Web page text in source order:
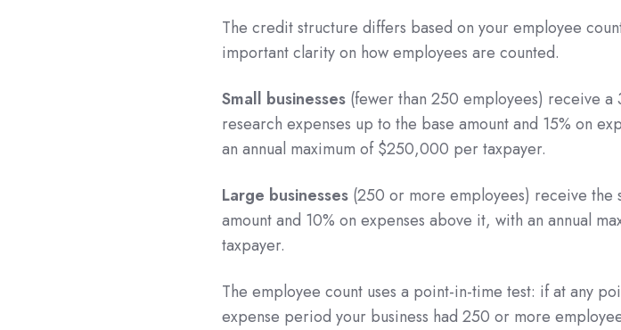
The credit structure differs based on your employee
important clarity on how employees are counted.
Small businesses (fewer than 250 employees) receive
research expenses up to the base amount and 15% on
an annual maximum of $250,000 per taxpayer.
Large businesses (250 or more employees) receive the
amount and 10% on expenses above it, with an annual
taxpayer.
The employee count uses a point-in-time test: if at any
expense period your business had 250 or more